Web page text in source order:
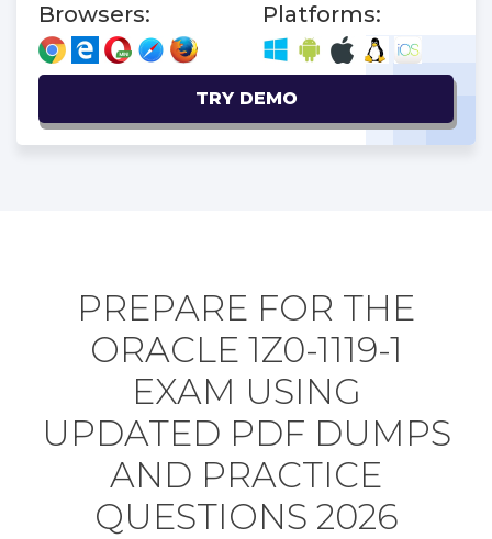
Browsers:
Platforms:
TRY DEMO
PREPARE FOR THE
ORACLE 1Z0-1119-1
EXAM USING
UPDATED PDF DUMPS
AND PRACTICE
QUESTIONS 2026